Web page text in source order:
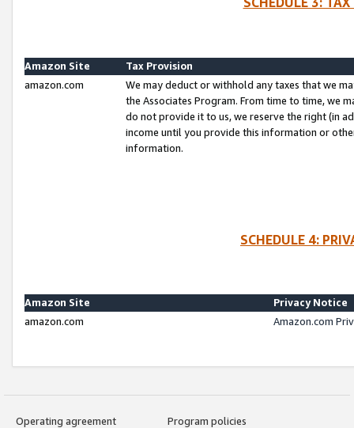
Amazon Site
Tax Provision
amazon.com
We may deduct or withhold any taxes that we
the Associates Program. From time to time, we
do not provide it to us, we reserve the right (in
income until you provide this information or
information.
SCHEDULE 4:
Amazon Site
Privacy Notice
amazon.com
Amazon.com
Operating agreement
Program policies